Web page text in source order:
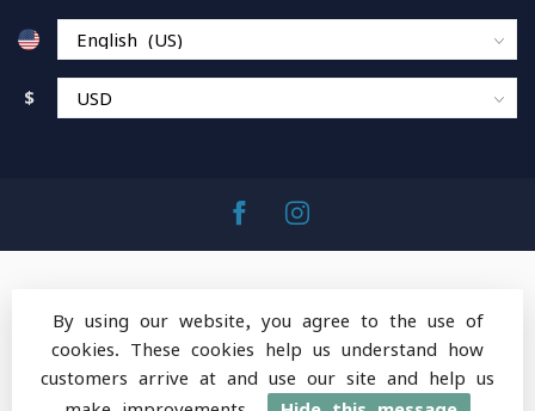
$
© Copyright 2026 MountainOps Outdoor Gear
-
Powered byLightspeed -Lightspeed designby
Dyvelopment
By using our website, you agree to the use of
cookies. These cookies help us understand how
customers arrive at and use our site and help us